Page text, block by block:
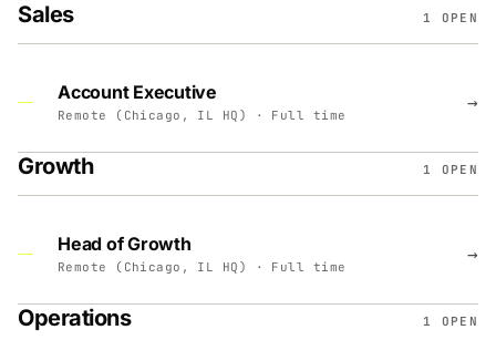
Sales 1 OPEN
Account Executive
Remote (Chicago, IL HQ) · Full time
→
Growth 1 OPEN
Head of Growth
Remote (Chicago, IL HQ) · Full time
→
Operations 1 OPEN